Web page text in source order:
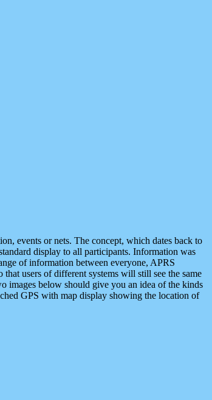
events or nets. The concept, which dates back to
display to all participants. Information was
of information between everyone, APRS
users of different systems will still see the same
images below should give you an idea of the kinds
GPS with map display showing the location of